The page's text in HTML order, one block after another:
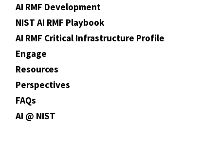
AI RMF Development
NIST AI RMF Playbook
AI RMF Critical Infrastructure Profile
Engage
Resources
Perspectives
FAQs
AI @ NIST